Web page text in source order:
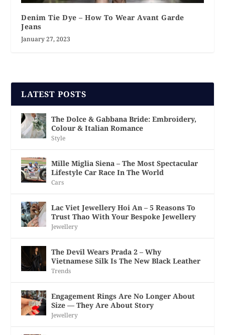
Denim Tie Dye – How To Wear Avant Garde
Jeans
January 27, 2023
LATEST POSTS
The Dolce & Gabbana Bride: Embroidery,
Colour & Italian Romance
Style
Mille Miglia Siena – The Most Spectacular
Lifestyle Car Race In The World
Cars
Lac Viet Jewellery Hoi An – 5 Reasons To
Trust Thao With Your Bespoke Jewellery
Jewellery
The Devil Wears Prada 2 – Why
Vietnamese Silk Is The New Black Leather
Trends
Engagement Rings Are No Longer About
Size — They Are About Story
Jewellery